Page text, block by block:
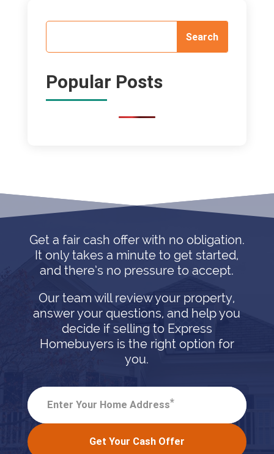
Popular Posts
Get a fair cash offer with no obligation.
It only takes a minute to get started,
and there’s no pressure to accept.
Our team will review your property,
answer your questions, and help you
decide if selling to Express
Homebuyers is the right option for
you.
Enter Your Home Address*
Get Your Cash Offer